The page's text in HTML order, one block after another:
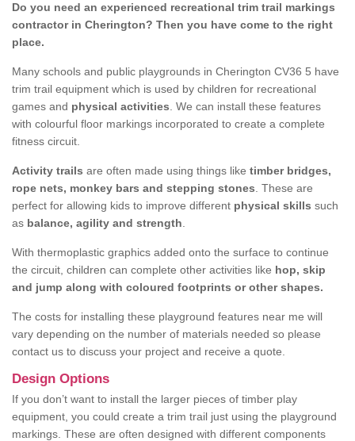
Do you need an experienced recreational trim trail markings
contractor in Cherington? Then you have come to the right
place.
Many schools and public playgrounds in Cherington CV36 5 have
trim trail equipment which is used by children for recreational
games and physical activities . We can install these features
with colourful floor markings incorporated to create a complete
fitness circuit.
Activity trails are often made using things like timber bridges,
rope nets, monkey bars and stepping stones . These are
perfect for allowing kids to improve different physical skills such
as balance, agility and strength
With thermoplastic graphics added onto the surface to continue
the circuit, children can complete other activities like hop, skip
and jump along with coloured footprints or other shapes.
The costs for installing these playground features near me will
vary depending on the number of materials needed so please
contact us to discuss your project and receive a quote.
Design Options
If you don’t want to install the larger pieces of timber play
equipment, you could create a trim trail just using the playground
markings. These are often designed with different components